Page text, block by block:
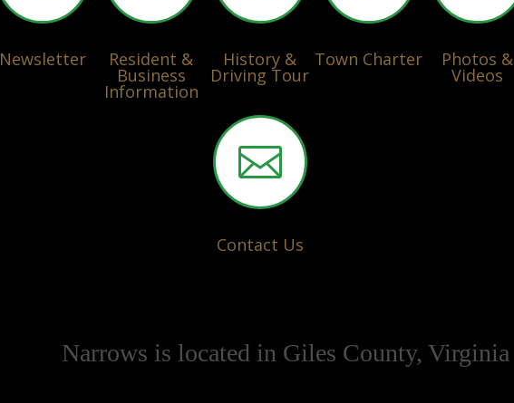
Newsletter Resident &
Business
Information
History &
Driving Tour
Town Charter Photos &
Videos

Contact Us
Narrows is located in Giles County, Virginia